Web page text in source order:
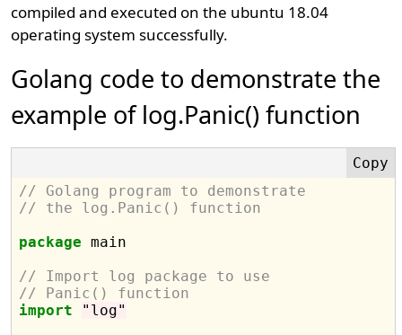
compiled and executed on the ubuntu 18.04
operating system successfully.
Golang code to demonstrate the
example of log.Panic() function
// Golang program to demonstrate
// the log.Panic() function
package main
// Import log package to use
// Panic() function
import
"log"